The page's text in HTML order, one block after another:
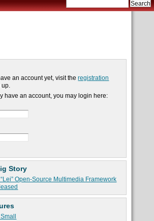
an account yet, visit theregistration
up.
have an account, you may login here:
Story
Open-Source Multimedia Framework